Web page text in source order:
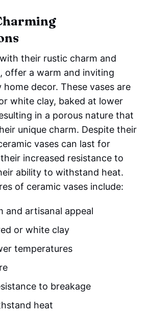
their rustic charm and
offer a warm and inviting
decor. These vases are
white clay, baked at lower
in a porous nature that
unique charm. Despite their
vases can last for
increased resistance to
ability to withstand heat.
of ceramic vases include:
and artisanal appeal
or white clay
temperatures
to breakage
heat